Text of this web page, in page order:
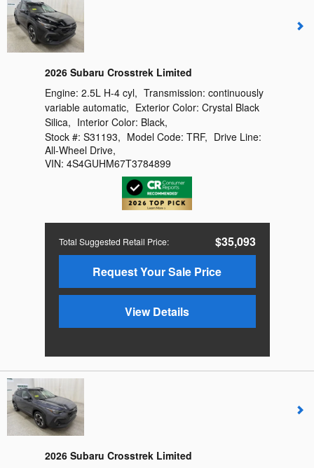
2026 Subaru Crosstrek Limited
Total Suggested Retail Price:
$35,093
Request Your Sale Price
View Details
Engine: 2.5L H-4 cyl, Transmission: continuously
variable automatic, Exterior Color: Crystal Black
Silica, Interior Color: Black,
Stock #: S31193, Model Code: TRF, Drive Line:
All-Wheel Drive,
VIN: 4S4GUHM67T3784899
2026 Subaru Crosstrek Limited